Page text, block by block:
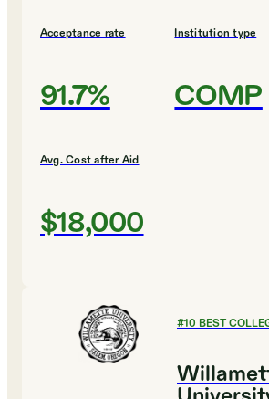
Acceptance rate
91.7%
Institution type
COMP
Avg. Cost after Aid
$18,000
#10 BEST